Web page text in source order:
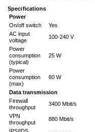
Specifications
Power
On/off switch
Yes
AC input
voltage
100-240 V
Power
consumption
(typical)
25 W
Power
consumption
(max)
60 W
Data transmission
Firewall
throughput
3400 Mbit/s
VPN
throughput
880 Mbit/s